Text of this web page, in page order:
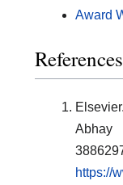
Award
References
Abhay
https://